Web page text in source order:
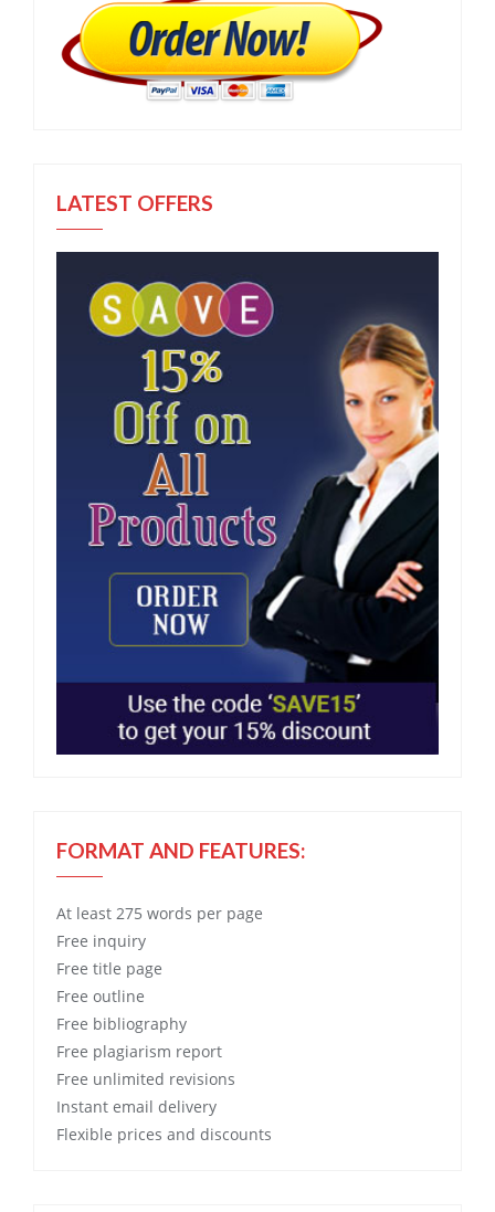
LATEST OFFERS
FORMAT AND FEATURES:
At least 275 words per page
Free inquiry
Free title page
Free outline
Free bibliography
Free plagiarism report
Free unlimited revisions
Instant email delivery
Flexible prices and discounts